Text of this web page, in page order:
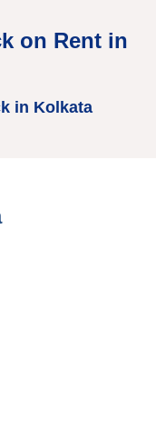
on Rent in
in Kolkata